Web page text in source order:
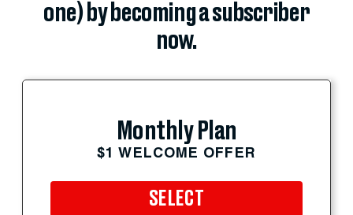
one) by becoming a subscriber
now.
Monthly Plan
$1 WELCOME OFFER
SELECT